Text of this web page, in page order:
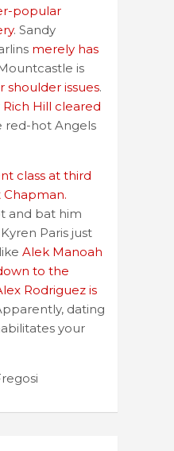
popular
. Sandy
merely has
is
shoulder issues.
Rich Hill cleared
red-hot Angels
class at third
and bat him
Paris just
Alek Manoah
to the
Rodriguez is
dating
your